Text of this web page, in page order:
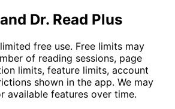
Dr. Read Plus
free use. Free limits may
of reading sessions, page
limits, feature limits, account
shown in the app. We may
available features over time.